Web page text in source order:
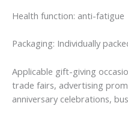
Health function: anti-fatigue
Packaging: Individually
Applicable gift-giving
trade fairs, advertising
anniversary celebrations,